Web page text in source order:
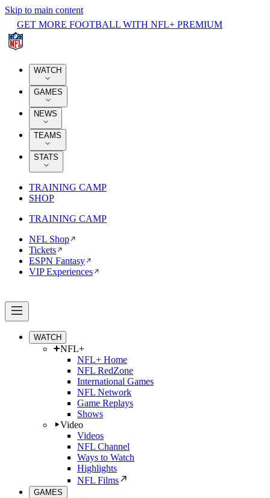
Skip to main content
GET MORE FOOTBALL WITH NFL+ PREMIUM
WATCH
GAMES
NEWS
TEAMS
STATS
TRAINING CAMP
SHOP
TRAINING CAMP
NFL Shop
Tickets
ESPN Fantasy
VIP Experiences
WATCH
NFL+
NFL+ Home
NFL RedZone
International Games
NFL Network
Game Replays
Shows
Video
Videos
NFL Channel
Ways to Watch
Highlights
NFL Films
GAMES